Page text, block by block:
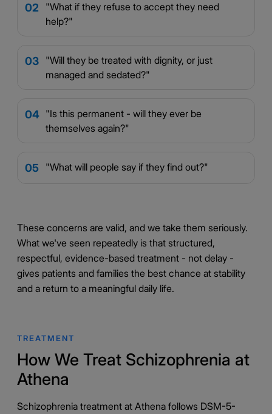
02
"What if they refuse to accept they need
help?"
03 "Will they be treated with dignity, or just
managed and sedated?"
04 "Is this permanent - will they ever be
themselves again?"
05 "What will people say if they find out?"
These concerns are valid, and we take them seriously.
What we've seen repeatedly is that structured,
respectful, evidence-based treatment - not delay -
gives patients and families the best chance at stability
and a return to a meaningful daily life.
TREATMENT
How We Treat Schizophrenia at
Athena
Schizophrenia treatment at Athena follows DSM-5-